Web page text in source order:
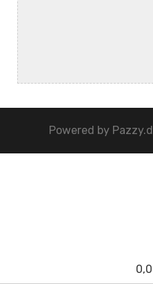
Powered by